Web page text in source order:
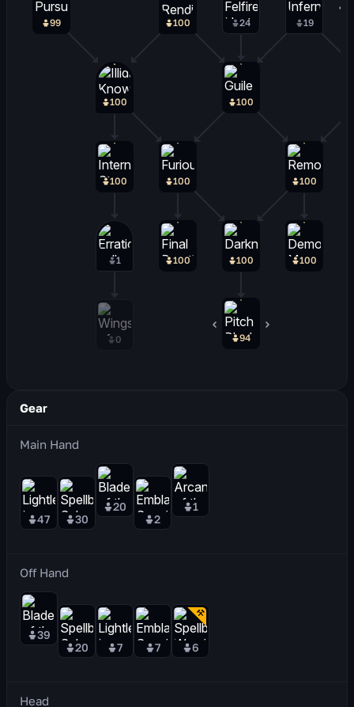
100
100
100
100
100
100
100
100
100
99
94
24 19
1
0
Gear
Main Hand
47 30
20
2
1
Off Hand
39
20
7 7 6
Head